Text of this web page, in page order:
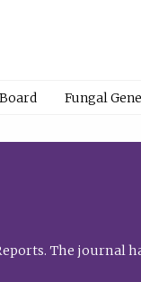
Fungal
The journal